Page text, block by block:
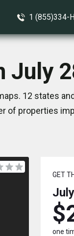
1 (855)334-
July
12 states
of properties
GET
one